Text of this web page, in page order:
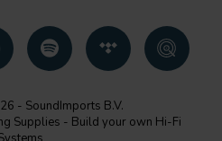
- SoundImports B.V.
Supplies - Build your own Hi-Fi